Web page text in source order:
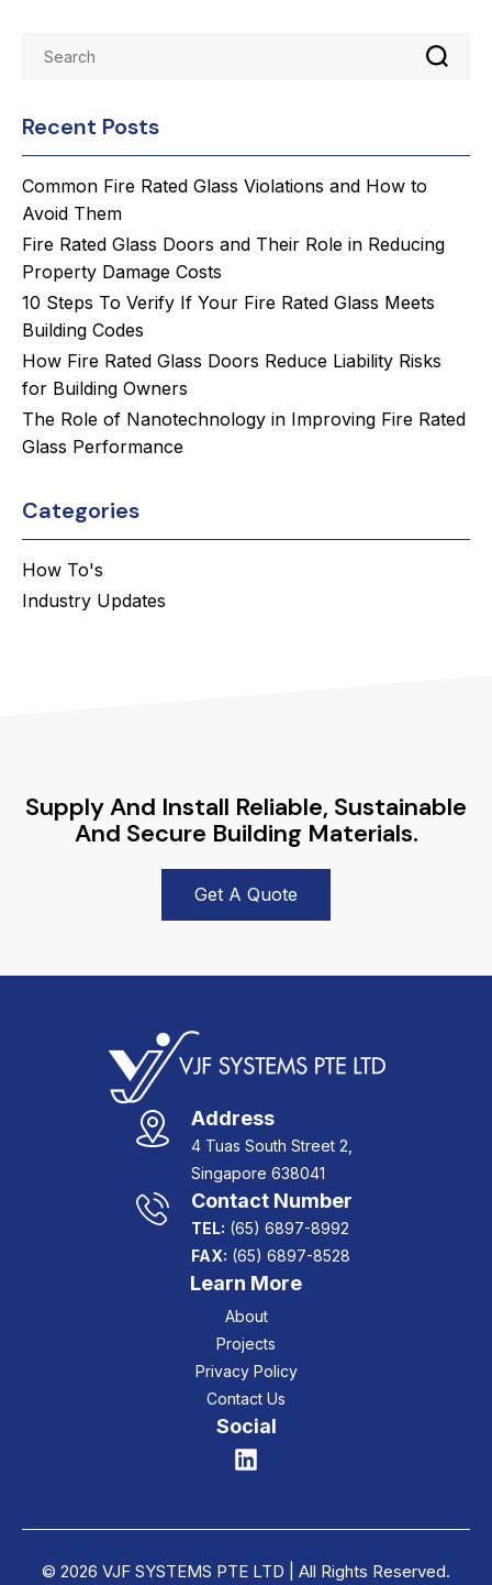
Recent Posts
Common Fire Rated Glass Violations and How to
Avoid Them
Fire Rated Glass Doors and Their Role in Reducing
Property Damage Costs
10 Steps To Verify If Your Fire Rated Glass Meets
Building Codes
How Fire Rated Glass Doors Reduce Liability Risks
for Building Owners
The Role of Nanotechnology in Improving Fire Rated
Glass Performance
Categories
How To's
Industry Updates
Supply And Install Reliable, Sustainable
And Secure Building Materials.
Get A Quote
Address
4 Tuas South Street 2,
Singapore 638041
Contact Number
TEL: (65) 6897-8992
FAX: (65) 6897-8528
Learn More
About
Projects
Privacy Policy
Contact Us
Social
© 2026 VJF SYSTEMS PTE LTD | All Rights Reserved.